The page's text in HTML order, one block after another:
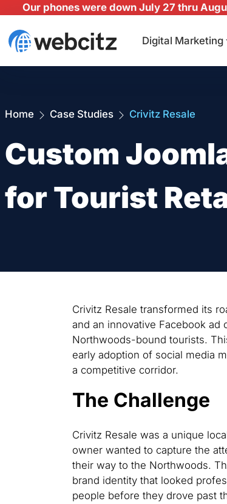
Our phones were down July 27 thru
Digital Marketing
Home Case Studies Crivitz Resale
Custom
for Tourist
Crivitz Resale transformed its
and an innovative Facebook ad
Northwoods-bound tourists.
early adoption of social media
a competitive corridor.
The Challenge
Crivitz Resale was a unique
owner wanted to capture the
their way to the Northwoods.
brand identity that looked
people before they drove past